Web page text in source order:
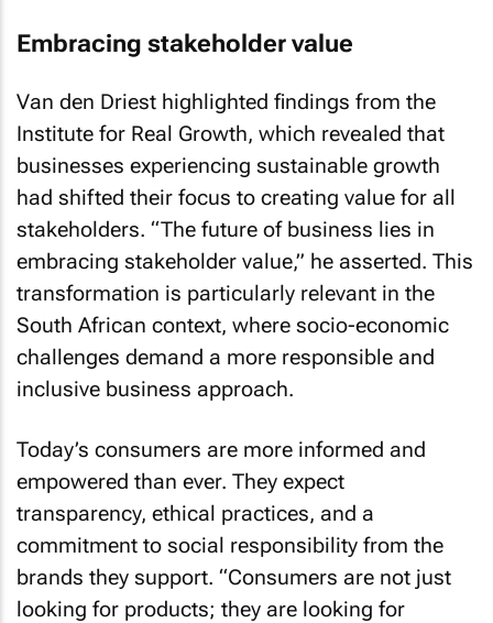
Institute for Real Growth, which revealed that
businesses experiencing sustainable growth
had shifted their focus to creating value for all
stakeholders. “The future of business lies in
embracing stakeholder value,” he asserted. This
transformation is particularly relevant in the
South African context, where socio-economic
challenges demand a more responsible and
inclusive business approach.
empowered than ever. They expect
transparency, ethical practices, and a
commitment to social responsibility from the
brands they support. “Consumers are not just
looking for products; they are looking for